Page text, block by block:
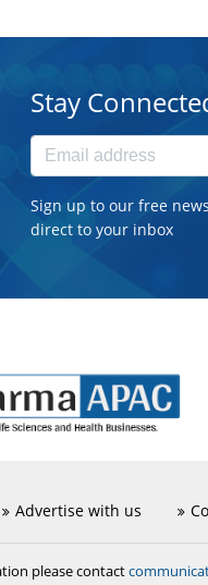
Stay
Sign up to our free
direct to your inbox
Advertise with us
please contact